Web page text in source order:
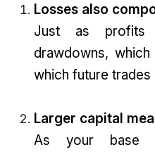
Losses also
Just as profits
drawdowns,
which future trades
Larger capital
As your base